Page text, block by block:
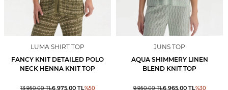
LUMA SHIRT TOP
FANCY KNIT DETAILED POLO
NECK HENNA KNIT TOP
13,950.00TL6,975.00TL%50
JUNS TOP
AQUA SHIMMERY LINEN
BLEND KNIT TOP
9,950.00TL6,965.00TL%30